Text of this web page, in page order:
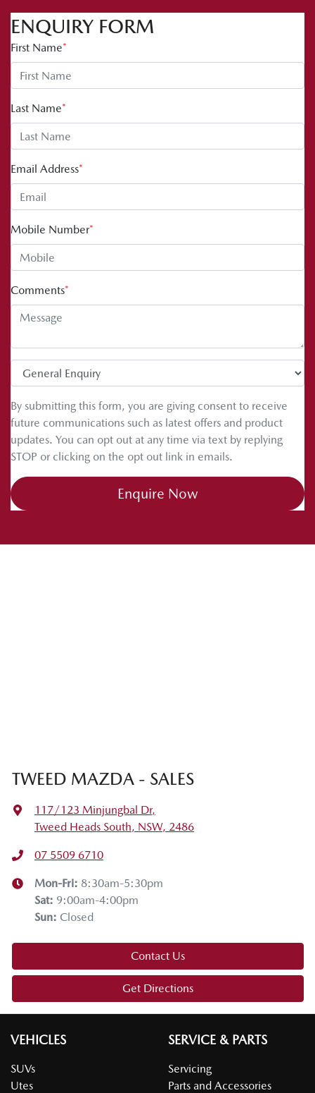
ENQUIRY FORM
First Name*
Last Name*
Email Address*
Mobile Number*
Comments*
By submitting this form, you are giving consent to receive
future communications such as latest offers and product
updates. You can opt out at any time via text by replying
STOP or clicking on the opt out link in emails.
Enquire Now
TWEED MAZDA - SALES
117/123 Minjungbal Dr,
Tweed Heads South, NSW, 2486
07 5509 6710
Mon-Fri: 8:30am-5:30pm
Sat: 9:00am-4:00pm
Sun: Closed
Contact Us
Get Directions
VEHICLES
SUVs
Utes
SERVICE & PARTS
Servicing
Parts and Accessories